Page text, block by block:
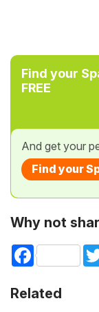
Find your
FREE
And get your
Find your
Why not
Facebook
Related